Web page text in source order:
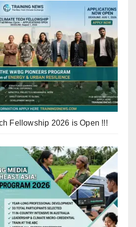
Fellowship 2026 is Open !!!